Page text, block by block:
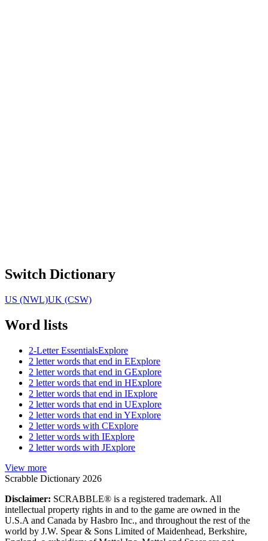
Switch Dictionary
US (NWL)UK (CSW)
Word lists
2-Letter EssentialsExplore
2 letter words that end in EExplore
2 letter words that end in GExplore
2 letter words that end in HExplore
2 letter words that end in IExplore
2 letter words that end in UExplore
2 letter words that end in YExplore
2 letter words with CExplore
2 letter words with IExplore
2 letter words with JExplore
View more
Scrabble Dictionary 2026
Disclaimer: SCRABBLE® is a registered trademark. All
intellectual property rights in and to the game are owned in the
U.S.A and Canada by Hasbro Inc., and throughout the rest of the
world by J.W. Spear & Sons Limited of Maidenhead, Berkshire,